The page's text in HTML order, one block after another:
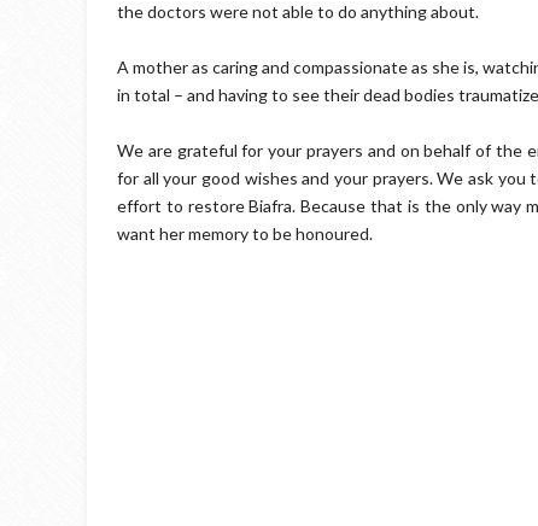
the doctors were not able to do anything about.
A mother as caring and compassionate as she is,
in total – and having to see their dead bodies
We are grateful for your prayers and on behalf of the
for all your good wishes and your prayers. We ask
effort to restore Biafra. Because that is the only way
want her memory to be honoured.